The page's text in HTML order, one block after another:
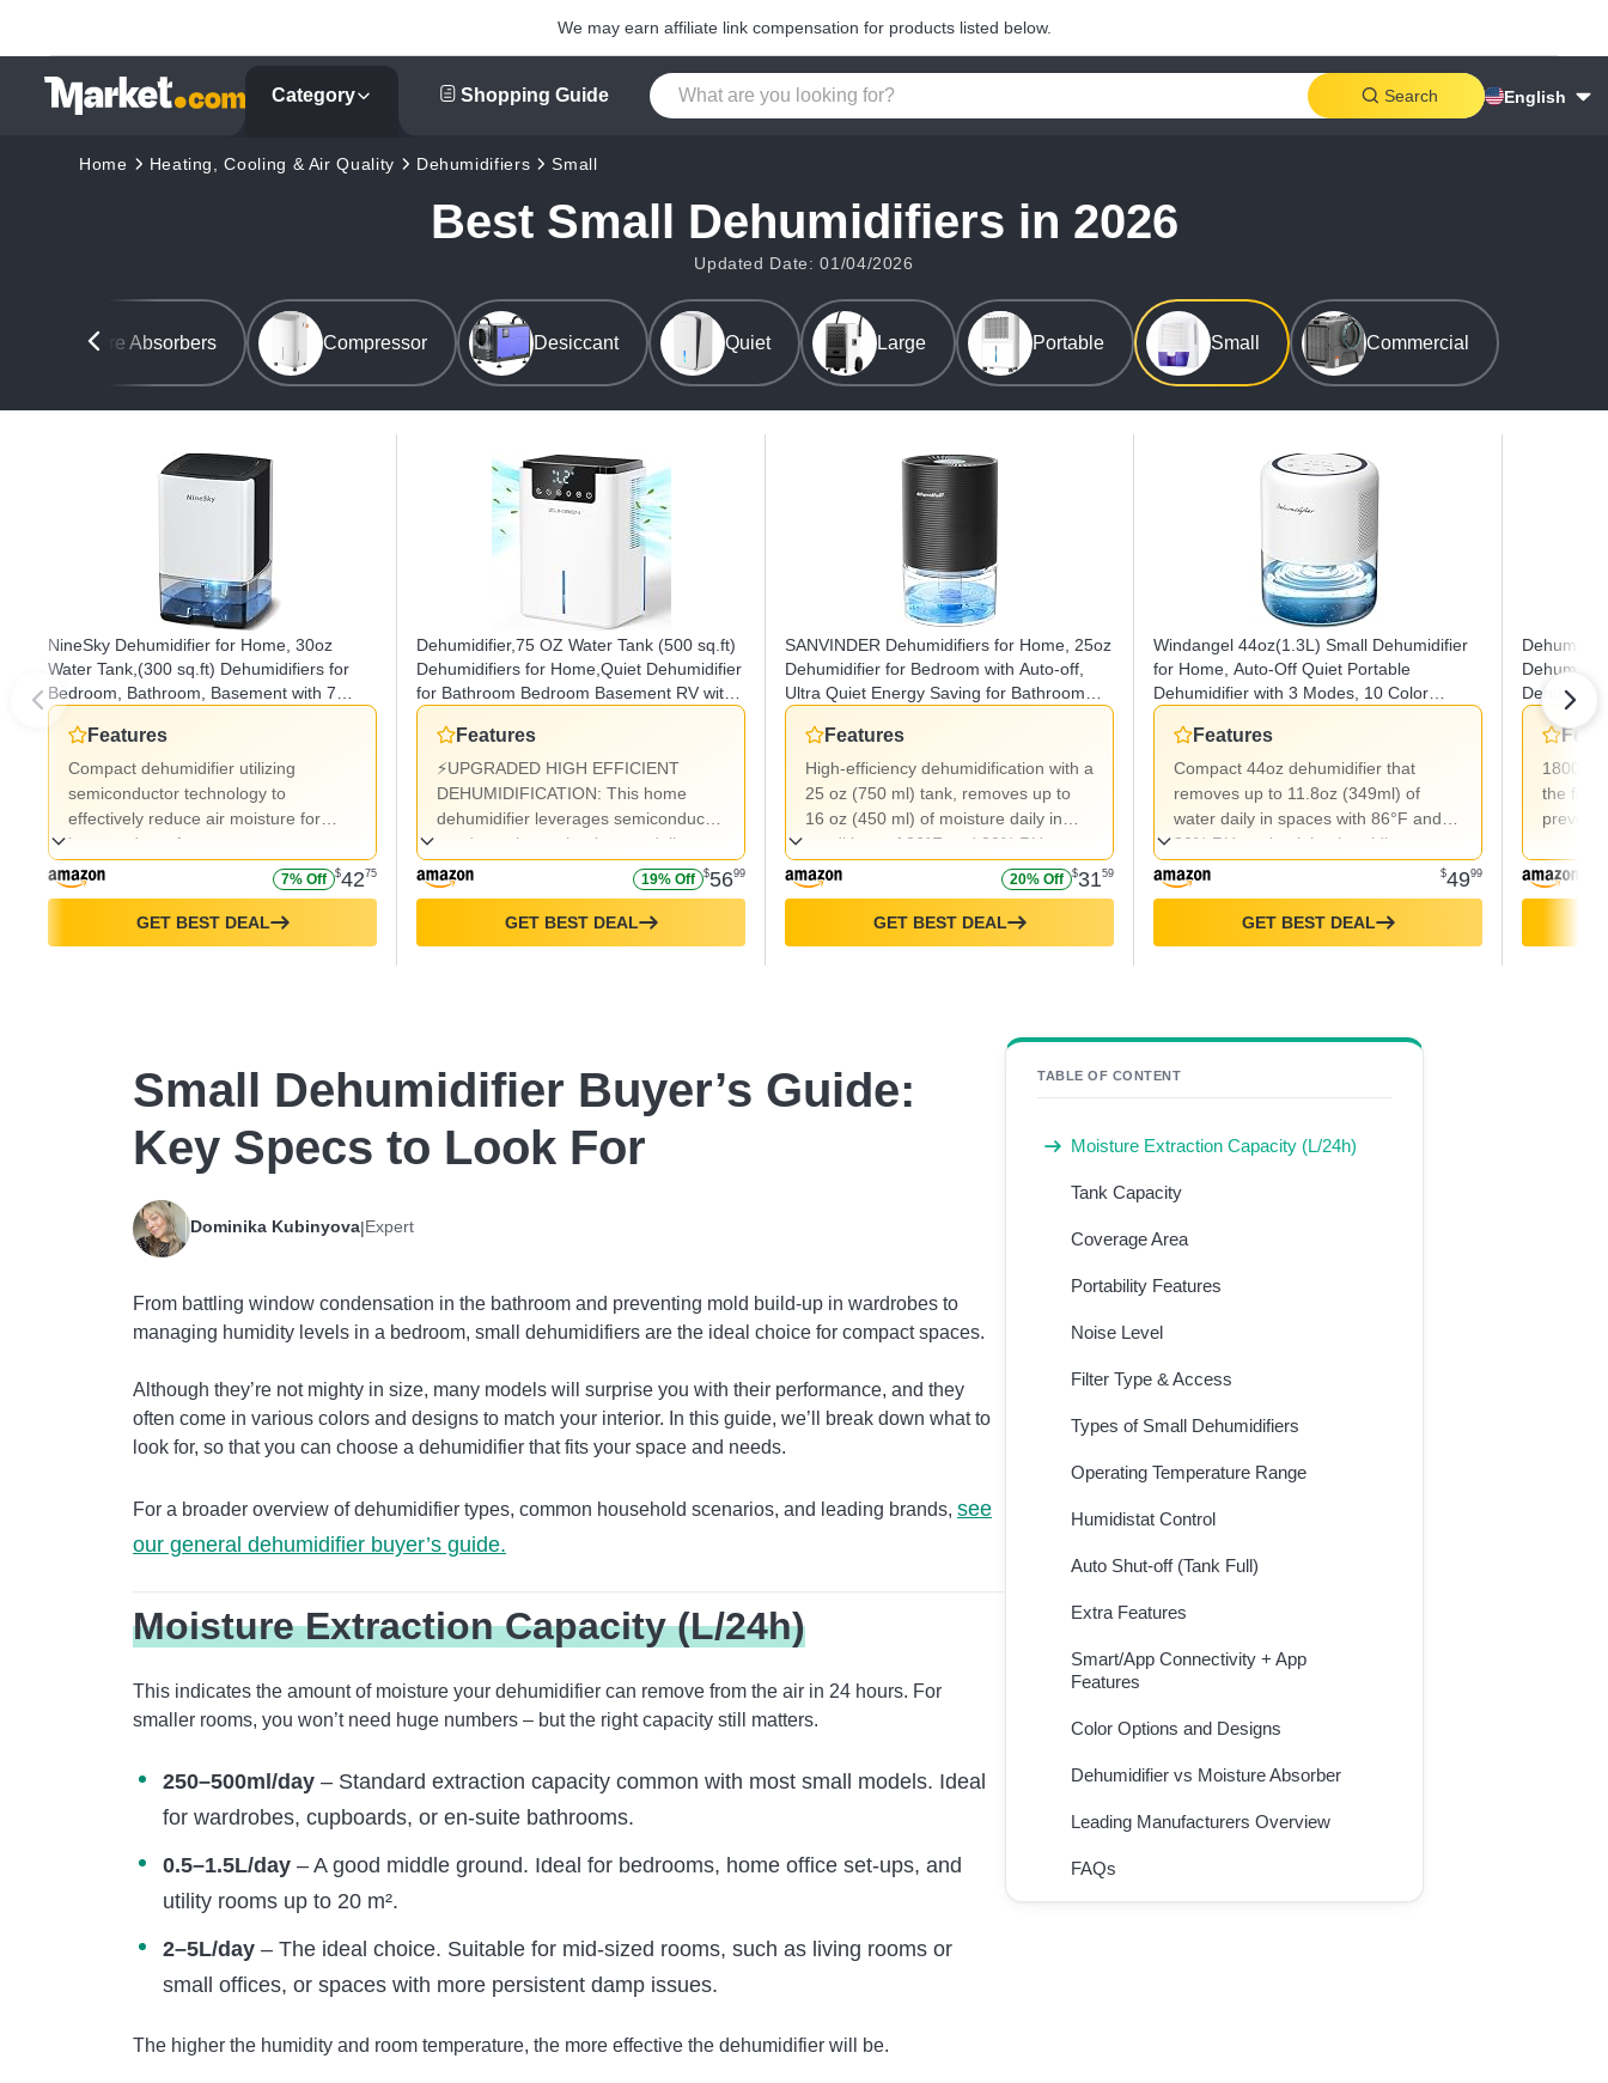
We may earn affiliate link compensation for products listed below.
Category Shopping Guide Search English
Home Heating, Cooling & Air Quality Dehumidifiers Small
Best Small Dehumidifiers in 2026
Updated Date: 01/04/2026
Moisture Absorbers Compressor Desiccant Quiet Large Portable Small Commercial
NineSky Dehumidifier for Home, 30oz
Water Tank,(300 sq.ft) Dehumidifiers for
Bedroom, Bathroom, Basement with 7
Colorful Lights, Auto Shut Off(C1 White)
Features
Compact dehumidifier utilizing
semiconductor technology to
effectively reduce air moisture for
improved comfort.
7% Off $4275
GET BEST DEAL
Dehumidifier,75 OZ Water Tank (500 sq.ft)
Dehumidifiers for Home,Quiet Dehumidifier
for Bathroom Bedroom Basement RV with
12H Timer,Auto Shut Off,7 Colors LED
Light,Sleep Modes
Features
⚡UPGRADED HIGH EFFICIENT
DEHUMIDIFICATION: This home
dehumidifier leverages semiconductor
condensation technology to deliver
powerful, quiet, and energy-efficient
air purification.Capable of extracting
up to 23oz (650ml) of moisture per
day, it operates effectively in high
19% Off $5699
GET BEST DEAL
SANVINDER Dehumidifiers for Home, 25oz
Dehumidifier for Bedroom with Auto-off,
Ultra Quiet Energy Saving for Bathroom
Closet Wardrobe Office RV (285sq.ft)
Features
High-efficiency dehumidification with a
25 oz (750 ml) tank, removes up to
16 oz (450 ml) of moisture daily in
conditions of 86°F and 80% RH.
20% Off $3159
GET BEST DEAL
Windangel 44oz(1.3L) Small Dehumidifier
for Home, Auto-Off Quiet Portable
Dehumidifier with 3 Modes, 10 Color
Lights, 4 Timer Settings for Bedroom
Bathroom Closet (215 sq.ft)
Features
Compact 44oz dehumidifier that
removes up to 11.8oz (349ml) of
water daily in spaces with 86°F and
80% RH, maintaining humidity at
45%-55% with low energy use
(24W/hour).
$4999
GET BEST DEAL
Timers 3
Bathroom
1800ml
the
Small Dehumidifier Buyer’s Guide:
Key Specs to Look For
Dominika Kubinyova|Expert
From battling window condensation in the bathroom and preventing mold build-up in wardrobes to
managing humidity levels in a bedroom, small dehumidifiers are the ideal choice for compact spaces.
Although they’re not mighty in size, many models will surprise you with their performance, and they
often come in various colors and designs to match your interior. In this guide, we’ll break down what to
look for, so that you can choose a dehumidifier that fits your space and needs.
For a broader overview of dehumidifier types, common household scenarios, and leading brands, see
our general dehumidifier buyer’s guide.
Moisture Extraction Capacity (L/24h)
This indicates the amount of moisture your dehumidifier can remove from the air in 24 hours. For
smaller rooms, you won’t need huge numbers – but the right capacity still matters.
250–500ml/day – Standard extraction capacity common with most small models. Ideal
for wardrobes, cupboards, or en-suite bathrooms.
0.5–1.5L/day – A good middle ground. Ideal for bedrooms, home office set-ups, and
utility rooms up to 20 m².
2–5L/day – The ideal choice. Suitable for mid-sized rooms, such as living rooms or
small offices, or spaces with more persistent damp issues.
The higher the humidity and room temperature, the more effective the dehumidifier will be.
TABLE OF CONTENT
Moisture Extraction Capacity (L/24h)
Tank Capacity
Coverage Area
Portability Features
Noise Level
Filter Type & Access
Types of Small Dehumidifiers
Operating Temperature Range
Humidistat Control
Auto Shut-off (Tank Full)
Extra Features
Smart/App Connectivity + App
Features
Color Options and Designs
Dehumidifier vs Moisture Absorber
Leading Manufacturers Overview
FAQs